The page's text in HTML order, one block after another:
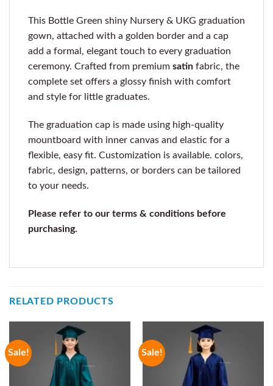
This Bottle Green shiny Nursery & UKG graduation
gown, attached with a golden border and a cap
add a formal, elegant touch to every graduation
ceremony. Crafted from premium satin fabric, the
complete set offers a glossy finish with comfort
and style for little graduates.
The graduation cap is made using high-quality
mountboard with inner canvas and elastic for a
flexible, easy fit. Customization is available. colors,
fabric, design, patterns, or borders can be tailored
to your needs.
Please refer to our terms & conditions before
purchasing.
RELATED PRODUCTS
Sale! Sale!